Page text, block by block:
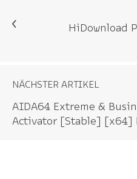
HiDownload
NÄCHSTER ARTIKEL
AIDA64 Extreme &
Activator [Stable] [x64]